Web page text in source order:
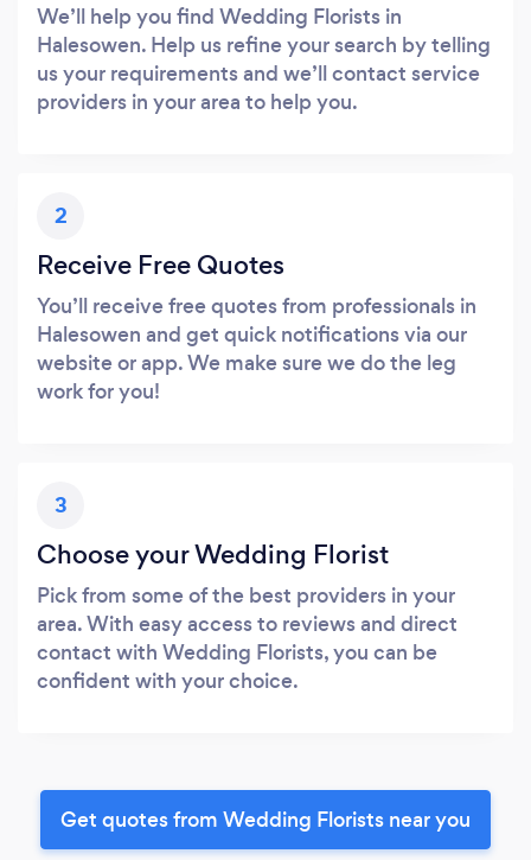
We’ll help you find Wedding Florists in
Halesowen. Help us refine your search by telling
us your requirements and we’ll contact service
providers in your area to help you.
2
Receive Free Quotes
You’ll receive free quotes from professionals in
Halesowen and get quick notifications via our
website or app. We make sure we do the leg
work for you!
3
Choose your Wedding Florist
Pick from some of the best providers in your
area. With easy access to reviews and direct
contact with Wedding Florists, you can be
confident with your choice.
Get quotes from Wedding Florists near you